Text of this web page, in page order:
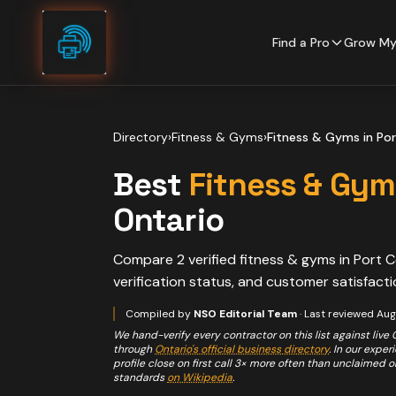
Skip to content
Find a Pro Grow
Directory›Fitness & Gyms›Fitness & Gyms in
Best Fitness &
Ontario
Compare 2 verified fitness & gyms in Port
verification status, and customer
Compiled by NSO Editorial Team· Last reviewed
We hand-verify every contractor on this list against live
through Ontario's official business directory. In our
profile close on first call 3× more often than unclaimed
standards on Wikipedia.